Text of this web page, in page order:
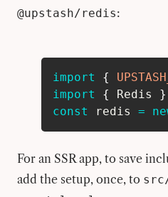
@upstash/redis:
import {
import
{ Redis }
const redis =
For an SSR app, to save
add the setup, once, to